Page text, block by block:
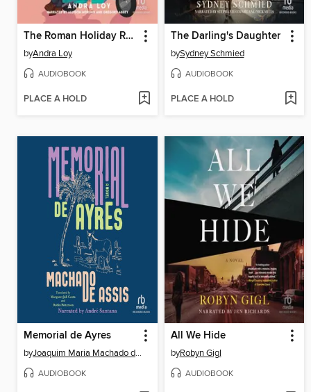
The Roman Holiday Rule
byAndra Loy
AUDIOBOOK
PLACE A HOLD
The Darling's Daughter
bySydney Schmied
AUDIOBOOK
PLACE A HOLD
Memorial de Ayres
by Joaquim Maria Machado de Assis
AUDIOBOOK
All We Hide
byRobyn Gigl
AUDIOBOOK